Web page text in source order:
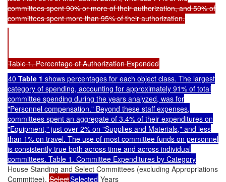
committees spent 90% or more of their authorization, and 50% of
committees spent more than 95% of their authorization.
Table 1. Percentage of Authorization Expended
40 Table 1 shows percentages for each object class. The largest
category of spending, accounting for approximately 91% of total
committee spending during the years analyzed, was for
"Personnel compensation." Beyond these staff expenses,
committees spent an aggregate of 3.4% of their expenditures on
"Equipment," just over 2% on "Supplies and Materials," and less
than 1% on travel. The use of most committee funds on personnel
is consistently true both across time and across individual
committees. Table 1. Committee Expenditures by Category
House Standing and Select Committees (excluding Appropriations
Committee), SelectSelected Years